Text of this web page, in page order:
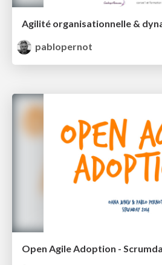
pablopernot
Open Agile Adoption -